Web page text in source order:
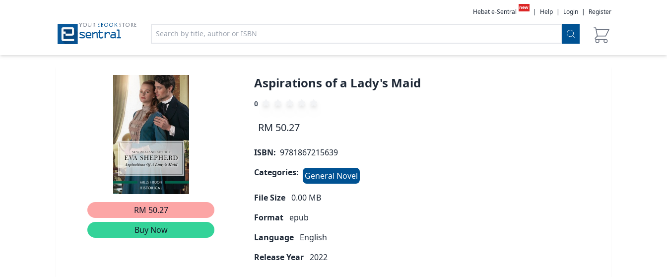
Hebat e-Sentral
new
| Help | Login | Register
YOUR EBOOK STORE
RM 50.27
Buy Now
Aspirations of a Lady's Maid
0
RM 50.27
ISBN: 9781867215639
Categories:
General Novel
File Size 0.00 MB
Format epub
Language English
Release Year 2022